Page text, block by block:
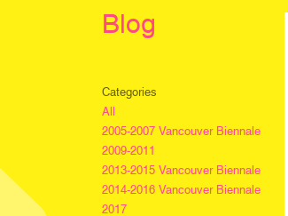
Blog
Categories
All
2005-2007 Vancouver Biennale
2009-2011
2013-2015 Vancouver Biennale
2014-2016 Vancouver Biennale
2017